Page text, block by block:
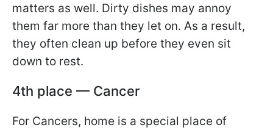
matters as well. Dirty dishes may annoy
them far more than they let on. As a result,
they often clean up before they even sit
down to rest.
4th place — Cancer
For Cancers, home is a special place of